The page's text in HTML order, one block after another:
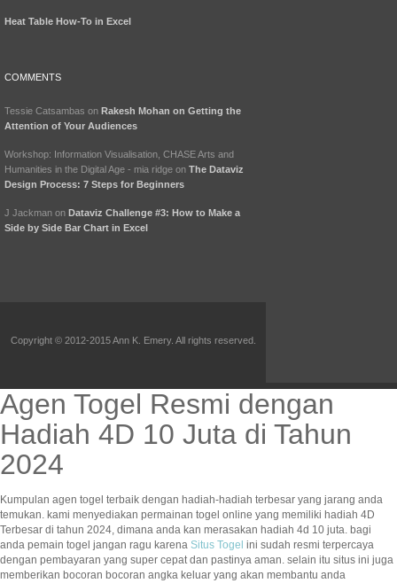
Heat Table How-To in Excel
COMMENTS
Tessie Catsambas on Rakesh Mohan on Getting the
Attention of Your Audiences
Workshop: Information Visualisation, CHASE Arts and
Humanities in the Digital Age - mia ridge on The Dataviz
Design Process: 7 Steps for Beginners
J Jackman on Dataviz Challenge #3: How to Make a
Side by Side Bar Chart in Excel
Copyright © 2012-2015 Ann K. Emery. All rights reserved.
Agen Togel Resmi dengan
Hadiah 4D 10 Juta di Tahun
2024
Kumpulan agen togel terbaik dengan hadiah-hadiah terbesar yang jarang anda
temukan. kami menyediakan permainan togel online yang memiliki hadiah 4D
Terbesar di tahun 2024, dimana anda kan merasakan hadiah 4d 10 juta. bagi
anda pemain togel jangan ragu karena Situs Togel ini sudah resmi terpercaya
dengan pembayaran yang super cepat dan pastinya aman. selain itu situs ini juga
memberikan bocoran bocoran angka keluar yang akan membantu anda